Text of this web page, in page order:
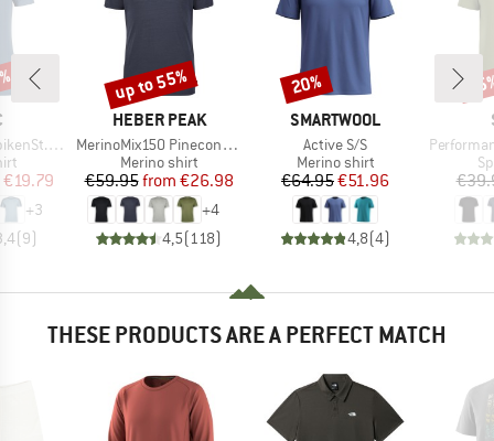
Shirt
Price
€19.79
+3
(9)
BRAND
HEBER PEAK
Item(s)
MerinoMix150 PineconeHe. II T-Shirt
Product group
Merino shirt
Price
€59.95 Reduced Price
from €26.98
+4
4,5( 118)
Discount
up to 55%
BRAND
SMARTWOOL
Item(s)
Active S/S
Product group
Merino shirt
Price
€64.95Reduced Price
€51.96
4,8(4)
Discount
20%
Item(s)
THESE PRODUCTS ARE A PERFECT MATCH